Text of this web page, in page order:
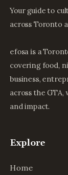
Your guide to
across Toronto
efosa is a
covering food,
business,
across the
and impact.
Explore
Home